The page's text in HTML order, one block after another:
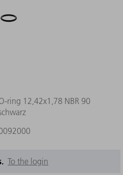
ring 12,42x1,78 NBR 90
To the login